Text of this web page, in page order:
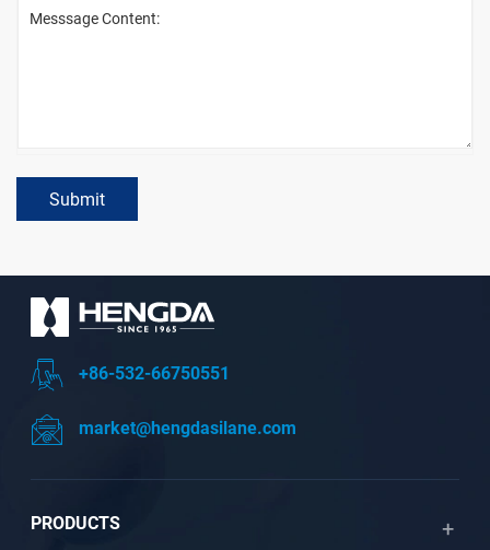
Submit
+86-532-66750551
market@hengdasilane.com
PRODUCTS